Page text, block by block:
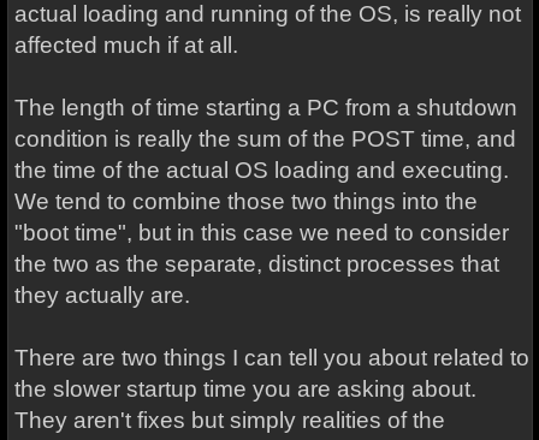
actual loading and running of the OS, is really not
affected much if at all.
The length of time starting a PC from a shutdown
condition is really the sum of the POST time, and
the time of the actual OS loading and executing.
We tend to combine those two things into the
"boot time", but in this case we need to consider
the two as the separate, distinct processes that
they actually are.
There are two things I can tell you about related to
the slower startup time you are asking about.
They aren't fixes but simply realities of the